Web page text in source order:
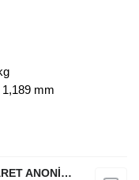
1,189 mm
MAKİNSAN TREYLER SANAYİ VE TİCARET ANONİM ŞİRKETİ